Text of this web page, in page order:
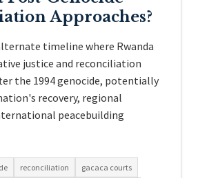
Approaches?
timeline where Rwanda
justice and reconciliation
the 1994 genocide, potentially
recovery, regional
peacebuilding
reconciliation
gacaca courts